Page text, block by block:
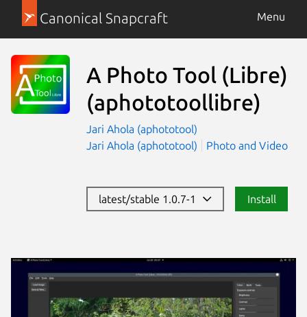
Canonical Snapcraft Menu
A Photo Tool (Libre)
(aphototoollibre)
Jari Ahola (aphototool)
Jari Ahola (aphototool)
Photo and Video
latest/stable 1.0.7-1 Install